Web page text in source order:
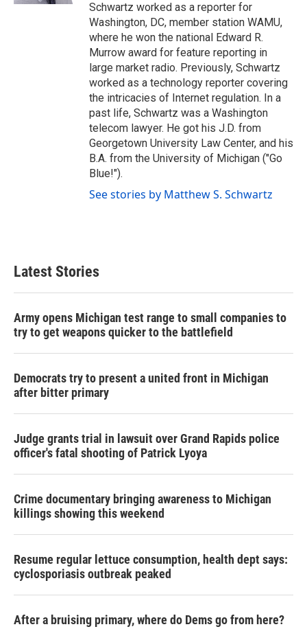
Schwartz worked as a reporter for
Washington, DC, member station WAMU,
where he won the national Edward R.
Murrow award for feature reporting in
large market radio. Previously, Schwartz
worked as a technology reporter covering
the intricacies of Internet regulation. In a
past life, Schwartz was a Washington
telecom lawyer. He got his J.D. from
Georgetown University Law Center, and his
B.A. from the University of Michigan ("Go
Blue!").
See stories by Matthew S. Schwartz
Latest Stories
Army opens Michigan test range to small companies to
try to get weapons quicker to the battlefield
Democrats try to present a united front in Michigan
after bitter primary
Judge grants trial in lawsuit over Grand Rapids police
officer's fatal shooting of Patrick Lyoya
Crime documentary bringing awareness to Michigan
killings showing this weekend
Resume regular lettuce consumption, health dept says:
cyclosporiasis outbreak peaked
After a bruising primary, where do Dems go from here?